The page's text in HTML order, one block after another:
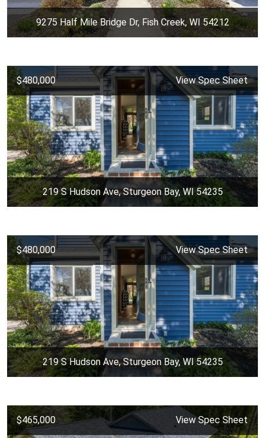
9275 Half Mile Bridge Dr, Fish Creek, WI 54212
$480,000 View Spec Sheet
219 S Hudson Ave, Sturgeon Bay, WI 54235
$480,000 View Spec Sheet
219 S Hudson Ave, Sturgeon Bay, WI 54235
$465,000 View Spec Sheet